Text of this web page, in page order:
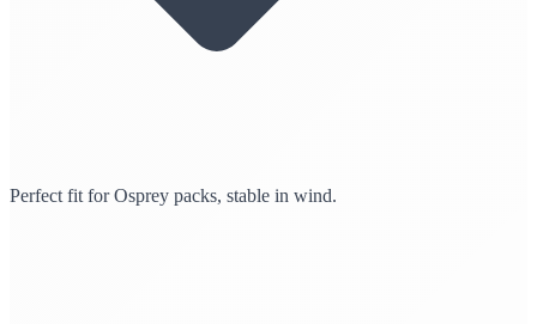
Perfect fit for Osprey packs, stable in wind.